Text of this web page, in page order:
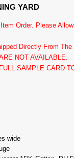
YARD
Order. Please
Directly From The
NOT AVAILABLE.
SAMPLE CARD
wide